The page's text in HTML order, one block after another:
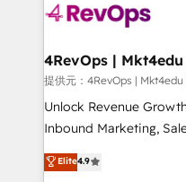
requirement). ✔️Helped
提供元：4RevOps |
Unlock Revenue
Inbound Marketing,
specialize in driving
across industries
Elite4.9